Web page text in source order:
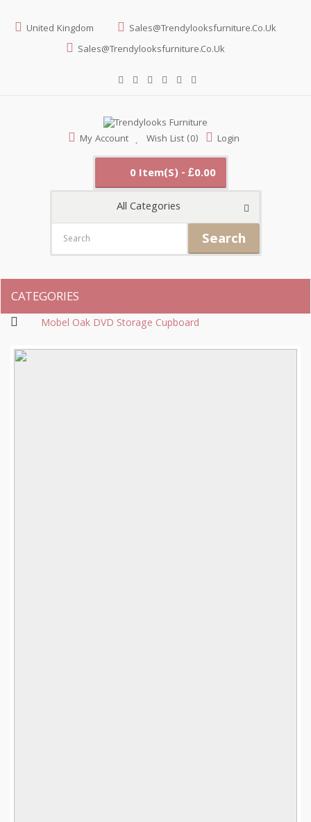
United Kingdom
Sales@trendylooksfurniture.co.uk
Sales@trendylooksfurniture.co.uk
My Account Wish List (0) Login
0 Item(s) - £0.00
All Categories
Search
CATEGORIES
Mobel Oak DVD Storage Cupboard